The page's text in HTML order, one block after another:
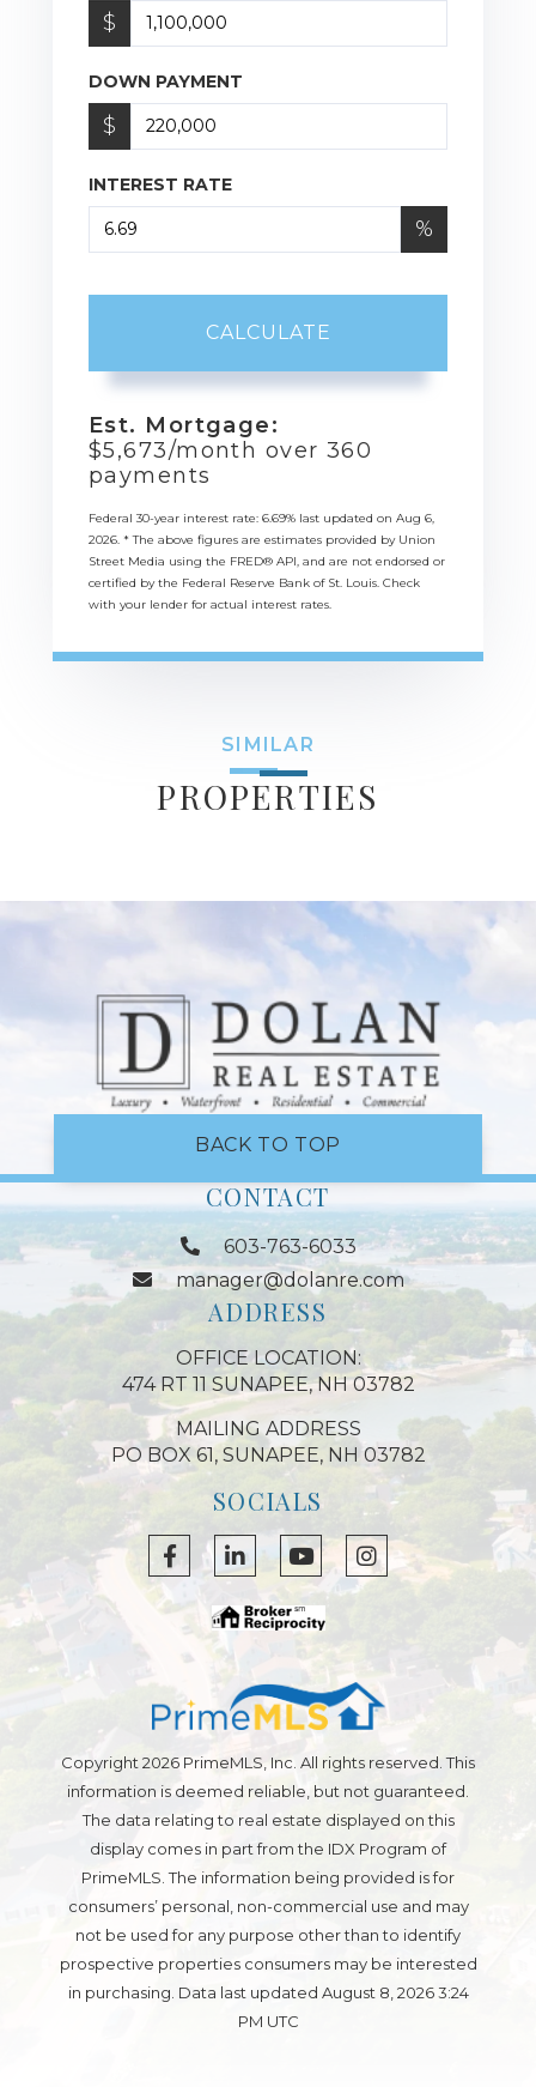
$
DOWN PAYMENT
$
INTEREST RATE
%
CALCULATE
Est. Mortgage:
$5,673/month over 360
payments
Federal 30-year interest rate: 6.69% last updated on Aug 6,
2026. * The above figures are estimates provided by Union
Street Media using the FRED® API, and are not endorsed or
certified by the Federal Reserve Bank of St. Louis. Check
with your lender for actual interest rates.
SIMILAR
PROPERTIES
BACK TO TOP
CONTACT
603-763-6033
manager@dolanre.com
ADDRESS
OFFICE LOCATION:
474 RT 11 SUNAPEE, NH 03782
MAILING ADDRESS
PO BOX 61, SUNAPEE, NH 03782
SOCIALS
FacebookLinkedinYoutubeInstagram
Copyright 2026 PrimeMLS, Inc. All rights reserved. This
information is deemed reliable, but not guaranteed.
The data relating to real estate displayed on this
display comes in part from the IDX Program of
PrimeMLS. The information being provided is for
consumers’ personal, non-commercial use and may
not be used for any purpose other than to identify
prospective properties consumers may be interested
in purchasing. Data last updated August 8, 2026 3:24
PM UTC